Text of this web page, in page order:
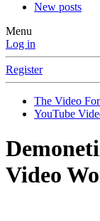
New posts
Menu
Log in
Register
The Video
YouTube
Video